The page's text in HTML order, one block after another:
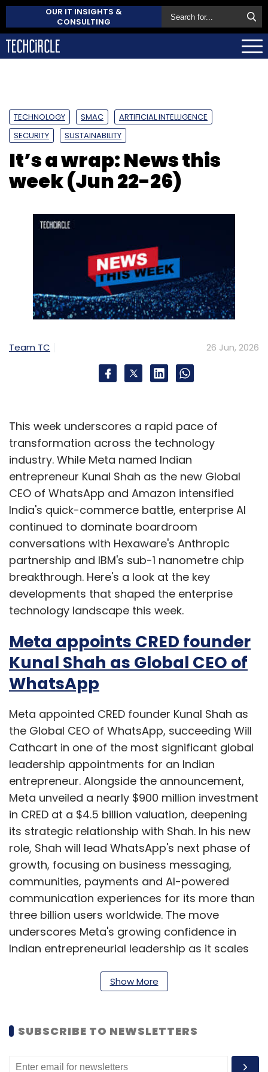
OUR IT INSIGHTS &
CONSULTING
TECHNOLOGY SMAC
ARTIFICIAL INTELLIGENCE
SECURITY
SUSTAINABILITY
It’s a wrap: News this
week (Jun 22-26)
Team TC 26 Jun, 2026
This week underscores a rapid pace of
transformation across the technology
industry. While Meta named Indian
entrepreneur Kunal Shah as the new Global
CEO of WhatsApp and Amazon intensified
India's quick-commerce battle, enterprise AI
continued to dominate boardroom
conversations with Hexaware's Anthropic
partnership and IBM's sub-1 nanometre chip
breakthrough. Here's a look at the key
developments that shaped the enterprise
technology landscape this week.
Meta appoints CRED founder
Kunal Shah as Global CEO of
WhatsApp
Meta appointed CRED founder Kunal Shah as
the Global CEO of WhatsApp, succeeding Will
Cathcart in one of the most significant global
leadership appointments for an Indian
entrepreneur. Alongside the announcement,
Meta unveiled a nearly $900 million investment
in CRED at a $4.5 billion valuation, deepening
its strategic relationship with Shah. In his new
role, Shah will lead WhatsApp's next phase of
growth, focusing on business messaging,
communities, payments and AI-powered
communication experiences for its more than
three billion users worldwide. The move
underscores Meta's growing confidence in
Indian entrepreneurial leadership as it scales
Amazon to invest $48B more
commerce
Amazon will invest an additional $48 billion
Show More
SUBSCRIBE TO NEWSLETTERS